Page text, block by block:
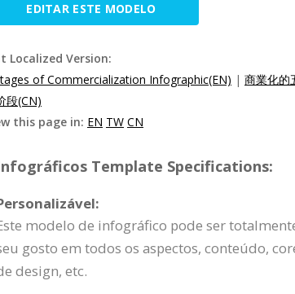
EDITAR ESTE MODELO
Localized Version:
of Commercialization Infographic(EN) | 商業化的
段(CN)
this page in: EN TW CN
Template Specifications:
modelo de infográfico pode ser
gosto em todos os aspectos, conteúdo,
design, etc.